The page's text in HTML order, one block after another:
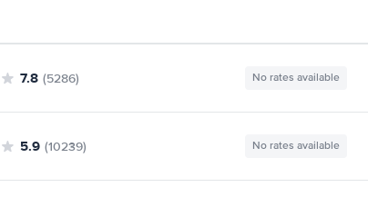
7.8 (5286) No rates available
5.9 (10239) No rates available